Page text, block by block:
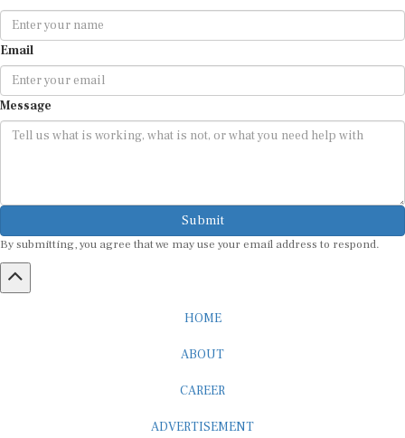
Email
Message
Submit
By submitting, you agree that we may use your email address to respond.
HOME
ABOUT
CAREER
ADVERTISEMENT